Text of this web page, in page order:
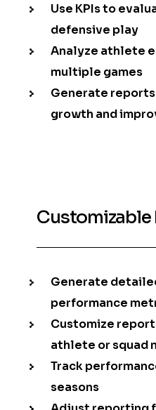
Use KPIs to
defensive play
Analyze athlete
multiple games
Generate
growth and
Customizable
Generate
performance
Customize
athlete or squad
Track
seasons